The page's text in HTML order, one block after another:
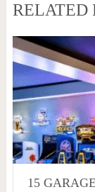
RELATED
15